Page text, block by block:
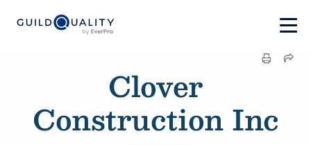
Clover
Construction Inc